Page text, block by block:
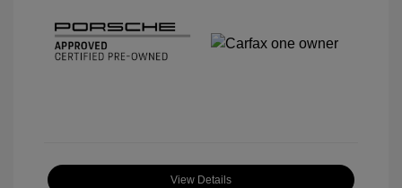
View Details